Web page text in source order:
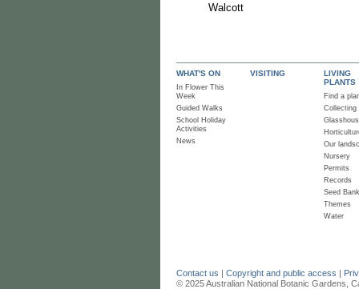
WHAT'S ON
In Flower This
Week
Guided Walks
School Holiday
Activities
News
VISITING
LIVING
PLANTS
Find a
Collecting
Our
Nursery
Permits
Records
Seed Bank
Themes
Water
Contact us | Copyright and public access |
© 2025 Australian National Botanic Gardens,